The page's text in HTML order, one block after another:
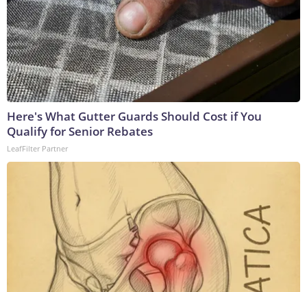
Here's What Gutter Guards Should Cost if You
Qualify for Senior Rebates
LeafFilter Partner